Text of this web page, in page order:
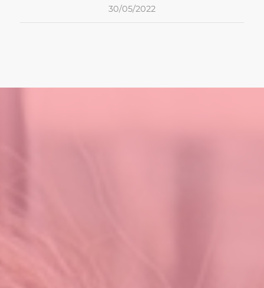
30/05/2022